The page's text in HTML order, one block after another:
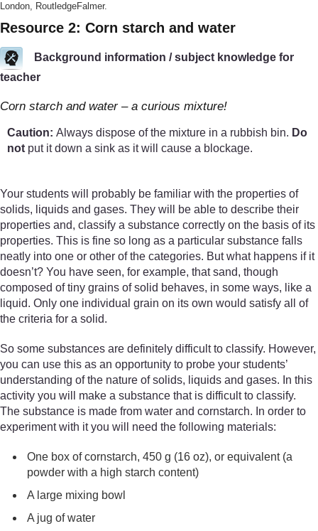
London, RoutledgeFalmer.
Resource 2: Corn starch and water
Background information / subject knowledge for
teacher
Corn starch and water – a curious mixture!
Caution: Always dispose of the mixture in a rubbish bin. Do
not put it down a sink as it will cause a blockage.
Your students will probably be familiar with the properties of
solids, liquids and gases. They will be able to describe their
properties and, classify a substance correctly on the basis of its
properties. This is fine so long as a particular substance falls
neatly into one or other of the categories. But what happens if it
doesn’t? You have seen, for example, that sand, though
composed of tiny grains of solid behaves, in some ways, like a
liquid. Only one individual grain on its own would satisfy all of
the criteria for a solid.
So some substances are definitely difficult to classify. However,
you can use this as an opportunity to probe your students’
understanding of the nature of solids, liquids and gases. In this
activity you will make a substance that is difficult to classify.
The substance is made from water and cornstarch. In order to
experiment with it you will need the following materials:
One box of cornstarch, 450 g (16 oz), or equivalent (a
powder with a high starch content)
A large mixing bowl
A jug of water